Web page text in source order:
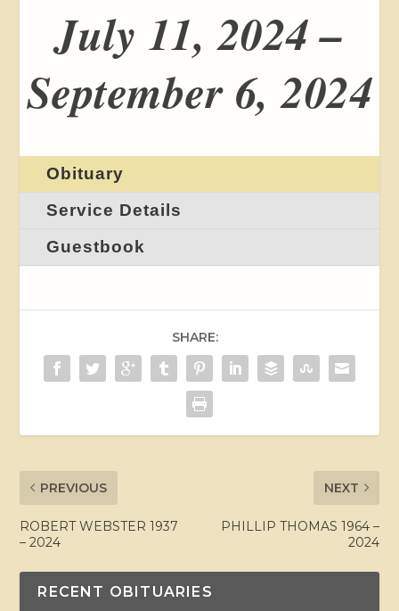
July 11, 2024 –
September 6, 2024
Obituary
Service Details
Guestbook
SHARE:
PREVIOUS
ROBERT WEBSTER 1937
– 2024
NEXT
PHILLIP THOMAS 1964 –
2024
RECENT OBITUARIES